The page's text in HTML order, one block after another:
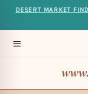
DESERT MARKET